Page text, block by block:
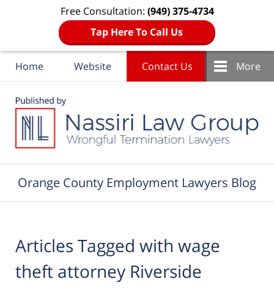
Free Consultation: (949) 375-4734
Tap Here To Call Us
Home Website Contact Us More
Orange County Employment Lawyers Blog
Articles Tagged with wage
theft attorney Riverside